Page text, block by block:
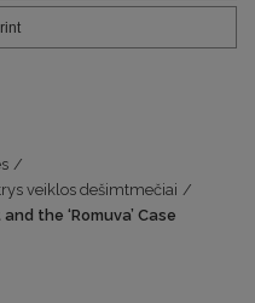
/
veiklos dešimtmečiai /
the ‘Romuva’ Case